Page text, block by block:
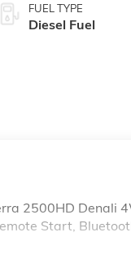
FUEL TYPE
Diesel Fuel
2500HD Denali
Start,